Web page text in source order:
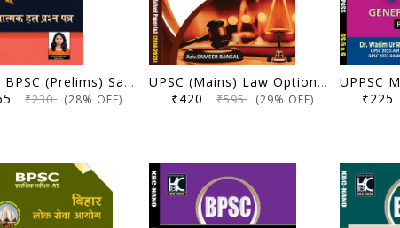
(Hindi) BPSC (Prelims) Samanya Adhyayan | 5 Varshavar Vyakhyatmak Hal Prashna Patra (67th-71st) | Anisha Bharti | KBC Nano (25-072)
₹230 (28% OFF)
UPSC (Mains) Law Optional | Previous Year Solved Papers with Explanation (2014-2025) | Sameer Bansal | KBC Nano (25-067)
₹420₹595(29% OFF)
₹225